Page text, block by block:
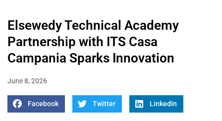
Elsewedy Technical Academy
Partnership with ITS Casa
Campania Sparks Innovation
June 8, 2026
Facebook Twitter LinkedIn